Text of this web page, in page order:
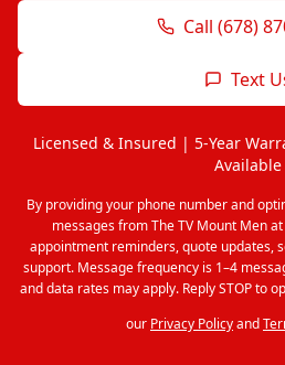
Call (678)
Text
Licensed & Insured | 5-Year
Available
By providing your phone number and
messages from The TV Mount Men
appointment reminders, quote updates,
support. Message frequency is 1–4
and data rates may apply. Reply STOP to
our Privacy Policyand